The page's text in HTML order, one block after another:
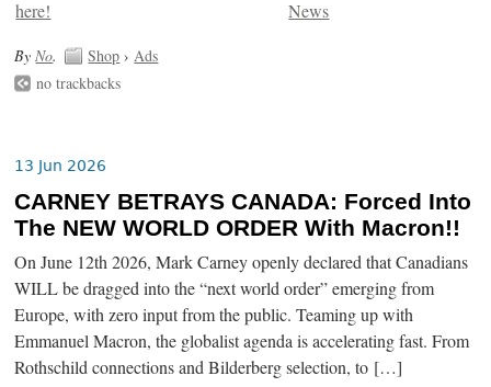
By No. Shop › Ads
no trackbacks
13 Jun 2026
CARNEY BETRAYS CANADA: Forced Into
The NEW WORLD ORDER With Macron!!
On June 12th 2026, Mark Carney openly declared that Canadians
WILL be dragged into the “next world order” emerging from
Europe, with zero input from the public. Teaming up with
Emmanuel Macron, the globalist agenda is accelerating fast. From
Rothschild connections and Bilderberg selection, to […]